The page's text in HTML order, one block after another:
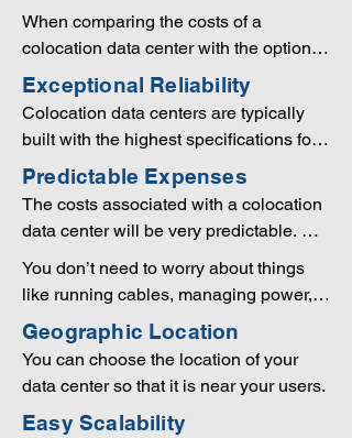
When comparing the costs of a
colocation data center with the option of
building your own facility, the choice is
obvious. Unless your equipment
requires a huge amount of room, costs
are far lower when using the colocation
option.
Exceptional Reliability
Colocation data centers are typically
built with the highest specifications for
redundancy. This includes backup
power generators, excellent physical
through several telcos, and much more.
Predictable Expenses
The costs associated with a colocation
data center will be very predictable.
You can often sign contracts that last
one or more years, so you can know
exactly how to budget your IT needs.
You don’t need to worry about things
like running cables, managing power,
installing equipment, or any other
technical processes. In many cases,
the colocation data center will even be
able to replace components or perform
other tasks as needed. This means you
Geographic Location
You can choose the location of your
data center so that it is near your users.
Easy Scalability